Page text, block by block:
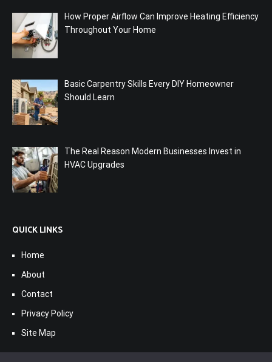
How Proper Airflow Can Improve Heating Efficiency
Throughout Your Home
Basic Carpentry Skills Every DIY Homeowner
Should Learn
The Real Reason Modern Businesses Invest in
HVAC Upgrades
QUICK LINKS
Home
About
Contact
Privacy Policy
Site Map